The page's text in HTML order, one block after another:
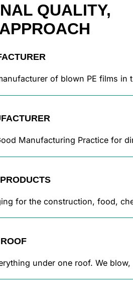
QUALITY,
APPROACH
of blown PE films
Manufacturing Practice for
for the construction, food,
under one roof. We